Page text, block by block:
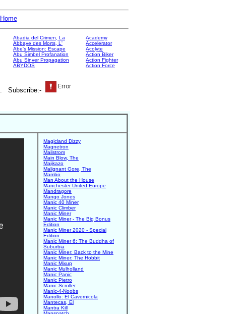
Home
Abadia del Crimen, La
Abbaye des Morts, L'
Abe's Mission: Escape
Abu Simbel Profanation
Abu Sinver Propagation
ABYDOS
Academy
Accelerator
Acolyte
Action Biker
Action Fighter
Action Force
. Subscribe:-
Magicland Dizzy
Magnetron
Mailstrom
Main Blow, The
Majikazo
Malignant Gore, The
Mambo
Man About the House
Manchester United Europe
Mandragore
Mango Jones
Manic 40 Miner
Manic Climber
Manic Miner
Manic Miner - The Big Bonus
Edition
Manic Miner 2020 - Special
Edition
Manic Miner 6: The Buddha of
Suburbia
Manic Miner: Back to the Mine
Manic Miner: The Hobbit
Manic Mixup
Manic Mulholland
Manic Panic
Manic Pietro
Manic Scroller
Manic-4-Noobs
Manollo: El Cavernicola
Mantecas, El
Mantra Kill